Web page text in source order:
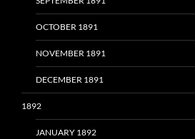
OCTOBER 1891
NOVEMBER 1891
DECEMBER 1891
1892
JANUARY 1892